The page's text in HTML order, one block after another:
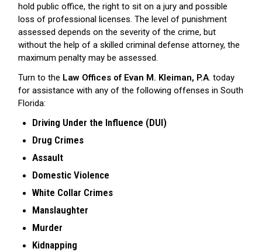
hold public office, the right to sit on a jury and possible
loss of professional licenses. The level of punishment
assessed depends on the severity of the crime, but
without the help of a skilled criminal defense attorney, the
maximum penalty may be assessed.
Turn to the Law Offices of Evan M. Kleiman, P.A. today
for assistance with any of the following offenses in South
Florida:
Driving Under the Influence (DUI)
Drug Crimes
Assault
Domestic Violence
White Collar Crimes
Manslaughter
Murder
Kidnapping